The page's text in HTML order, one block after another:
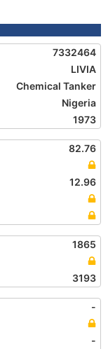
7332464
LIVIA
Chemical Tanker
Nigeria
1973
82.76
12.96
1865
3193
-
-